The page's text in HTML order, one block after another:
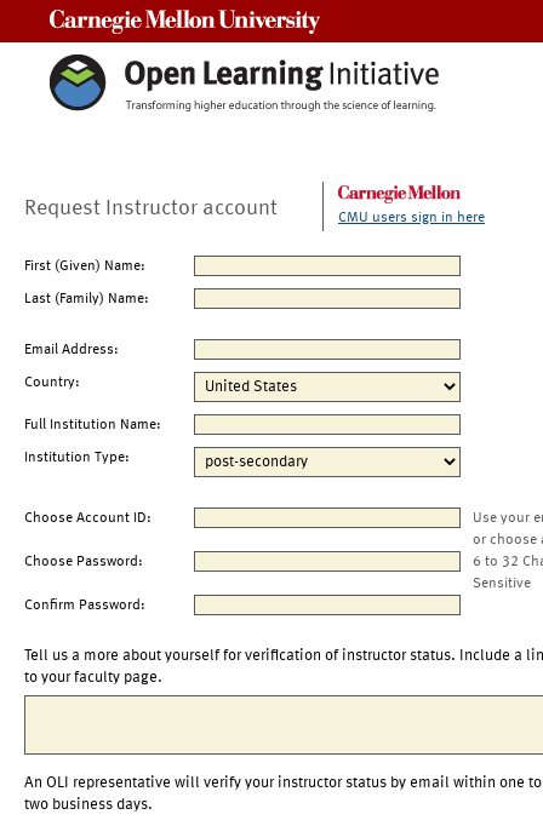
Request Instructor account CMU users sign in here
First (Given) Name:
Last (Family) Name:
Email Address:
Country:
Full Institution Name:
Institution Type:
Choose Account ID:
Use your
or choose
Choose Password:
6 to 32
Sensitive
Confirm Password:
Tell us a more about yourself for verification of instructor status. Include a
to your faculty page.
An OLI representative will verify your instructor status by email within one to
two business days.